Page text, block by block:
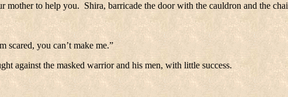
mother to help you. Shira, barricade the door with the cauldron and the
scared, you can’t make me.”
against the masked warrior and his men, with little success.